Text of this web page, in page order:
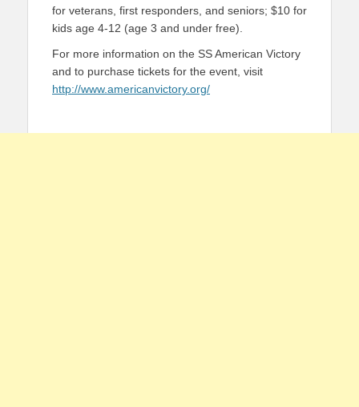
for veterans, first responders, and seniors; $10 for
kids age 4-12 (age 3 and under free).
For more information on the SS American Victory
and to purchase tickets for the event, visit
http://www.americanvictory.org/